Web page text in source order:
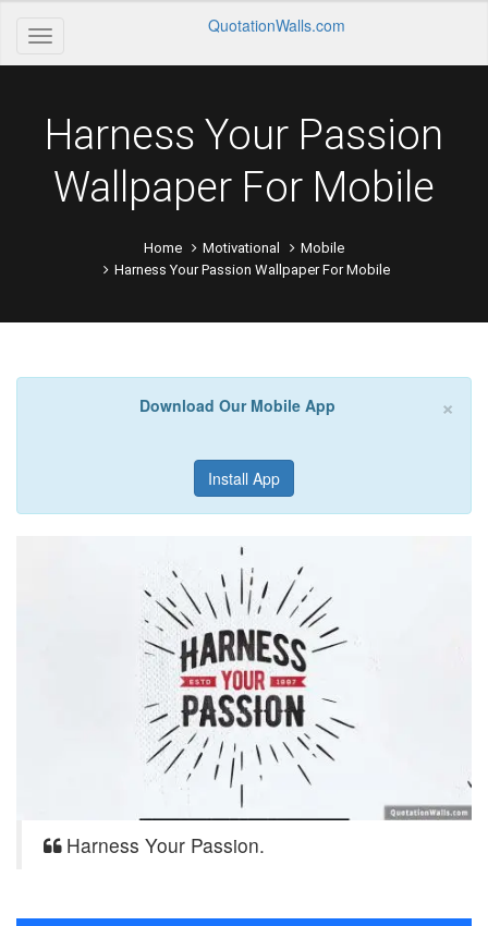
QuotationWalls.com
Harness Your Passion
Wallpaper For Mobile
Home Motivational
Mobile
Harness Your Passion Wallpaper For Mobile
×
Download Our Mobile App
Install App
Harness Your Passion.